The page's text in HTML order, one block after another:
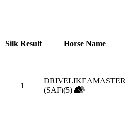
Silk Result Horse Name
1
DRIVELIKEAMASTER
(SAF)(5)